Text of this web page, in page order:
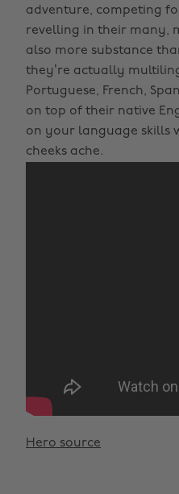
adventure, competing
revelling in their many,
also more substance
they’re actually
Portuguese, French,
on top of their native
on your language skills
cheeks ache.
Hero source